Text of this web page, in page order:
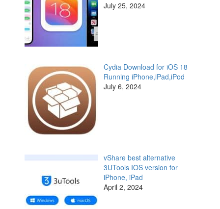
July 25, 2024
Cydia Download for iOS 18
Running iPhone,iPad,iPod
July 6, 2024
vShare best alternative
3UTools IOS version for
iPhone, iPad
April 2, 2024